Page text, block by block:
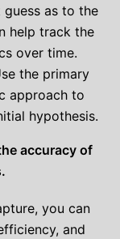
as to the
help track the
over time.
the primary
approach to
hypothesis.
accuracy of
you can
and